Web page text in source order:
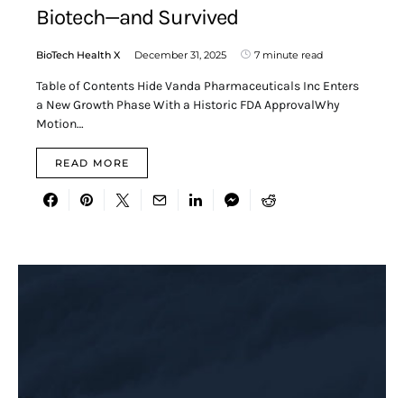
Biotech—and Survived
BioTech Health X December 31, 2025 7 minute read
Table of Contents Hide Vanda Pharmaceuticals Inc Enters
a New Growth Phase With a Historic FDA ApprovalWhy
Motion…
READ MORE